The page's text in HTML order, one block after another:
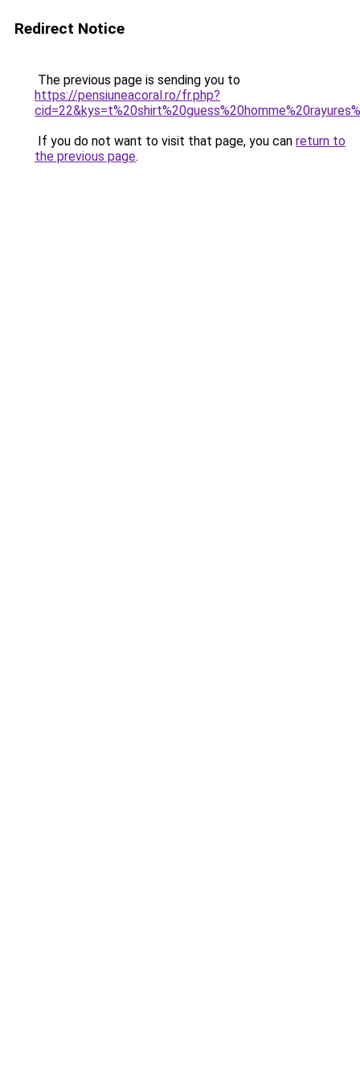
Redirect Notice
The previous page is sending you to
https://pensiuneacoral.ro/fr.php?
If you do not want to visit that page, you can return to
the previous page.